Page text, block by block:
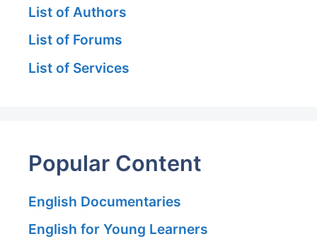
List of Authors
List of Forums
List of Services
Popular Content
English Documentaries
English for Young Learners